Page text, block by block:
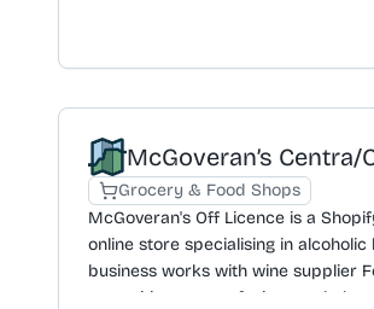
McGoveran’s Centra/
Grocery & Food Shops
McGoveran's Off Licence is a
online store specialising in alcoholic
business works with wine supplier
an exciting range of wines and also